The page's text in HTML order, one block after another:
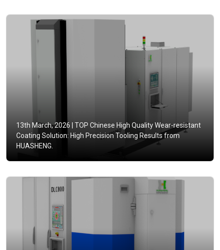
13th March, 2026 |
TOP Chinese High Quality Wear-resistant
Coating Solution: High Precision Tooling Results from
HUASHENG.